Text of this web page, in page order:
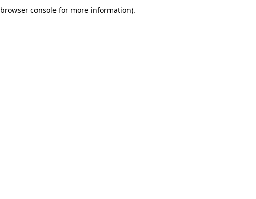
browser console for more information).